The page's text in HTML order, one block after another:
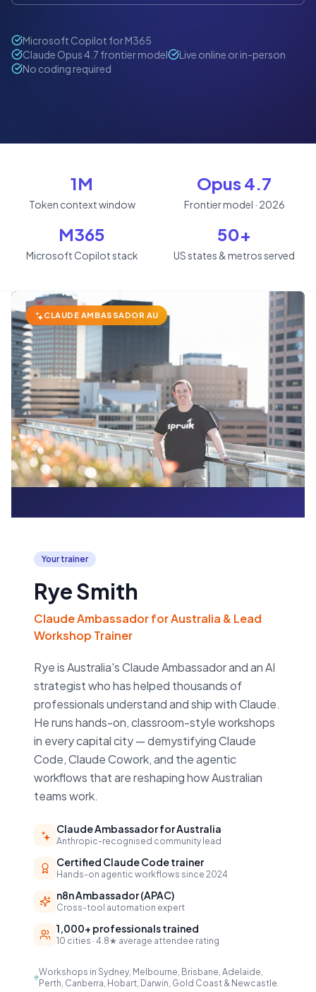
Microsoft Copilot for M365
Claude Opus 4.7 frontier model
Live online or in-person
No coding required
1M
Token context window
Opus 4.7
Frontier model · 2026
M365
Microsoft Copilot stack
50+
US states & metros served
CLAUDE AMBASSADOR AU
Your trainer
Rye Smith
Claude Ambassador for Australia & Lead
Workshop Trainer
Rye is Australia's Claude Ambassador and an AI
strategist who has helped thousands of
professionals understand and ship with Claude.
He runs hands-on, classroom-style workshops
in every capital city — demystifying Claude
Code, Claude Cowork, and the agentic
workflows that are reshaping how Australian
teams work.
Claude Ambassador for Australia
Anthropic-recognised community lead
Certified Claude Code trainer
Hands-on agentic workflows since 2024
n8n Ambassador (APAC)
Cross-tool automation expert
1,000+ professionals trained
10 cities · 4.8★ average attendee rating
Workshops in Sydney, Melbourne, Brisbane, Adelaide,
Perth, Canberra, Hobart, Darwin, Gold Coast & Newcastle.